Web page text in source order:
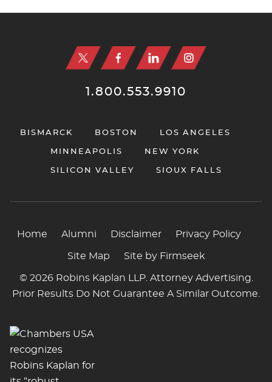
1.800.553.9910
BISMARCK BOSTON LOS ANGELES
MINNEAPOLIS NEW YORK
SILICON VALLEY SIOUX FALLS
Home Alumni Disclaimer Privacy Policy
Site Map Site by Firmseek
© 2026 Robins Kaplan LLP. Attorney Advertising.
Prior Results Do Not Guarantee A Similar Outcome.